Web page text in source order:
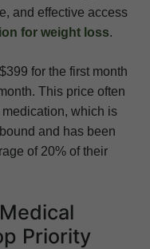
and effective access
for weight loss.
for the first month
This price often
which is
and has been
of 20% of their
Priority